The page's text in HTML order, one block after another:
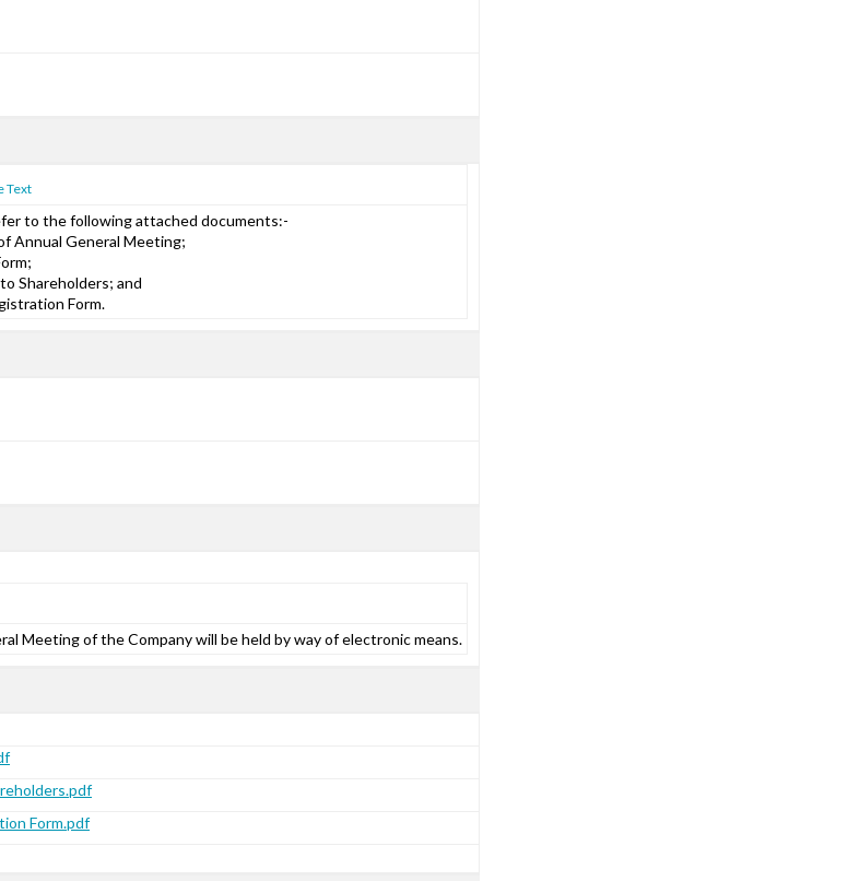
Text
to the following attached documents:-
Annual General Meeting;
Shareholders; and
Form.
Meeting of the Company will be held by way of electronic means.
Form.pdf